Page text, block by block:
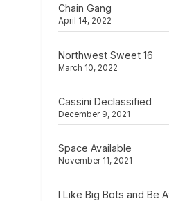
Chain Gang
April 14, 2022
Northwest Sweet 16
March 10, 2022
Cassini Declassified
December 9, 2021
Space Available
November 11, 2021
I Like Big Bots and Be